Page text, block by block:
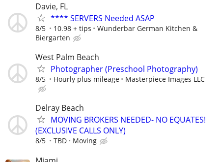
Davie, FL
**** SERVERS Needed ASAP
8/5 10.98 + tips
Wunderbar German Kitchen &
Biergarten
West Palm Beach
Photographer (Preschool Photography)
8/5 Hourly plus mileage Masterpiece Images LLC
Delray Beach
MOVING BROKERS NEEDED- NO EQUATES!
(EXCLUSIVE CALLS ONLY)
8/5 TBD Moving